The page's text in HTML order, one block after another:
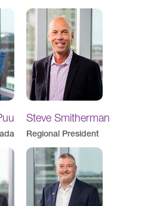
Steve Smitherman
Regional President